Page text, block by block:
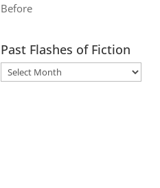
Before
Past Flashes of Fiction